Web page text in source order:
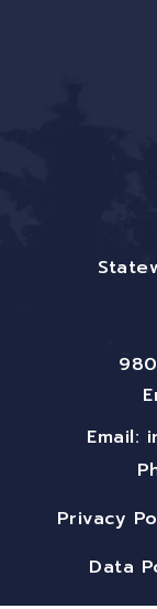
Email:
Privacy
Data